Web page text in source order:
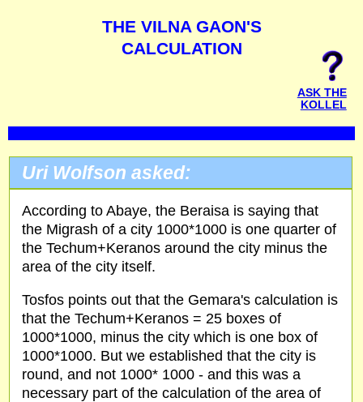
THE VILNA GAON'S
CALCULATION
ASK THE
KOLLEL
Uri Wolfson asked:
According to Abaye, the Beraisa is saying that
the Migrash of a city 1000*1000 is one quarter of
the Techum+Keranos around the city minus the
area of the city itself.
Tosfos points out that the Gemara's calculation is
that the Techum+Keranos = 25 boxes of
1000*1000, minus the city which is one box of
1000*1000. But we established that the city is
round, and not 1000* 1000 - and this was a
necessary part of the calculation of the area of